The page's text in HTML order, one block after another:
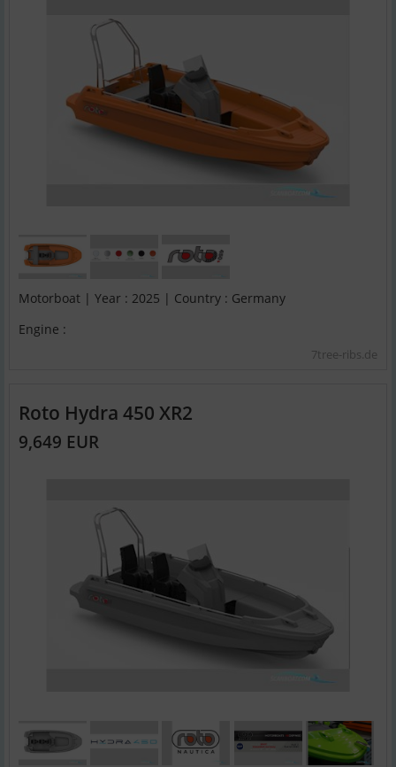
Motorboat | Year : 2025 | Country : Germany
Engine :
7tree-ribs.de
Roto Hydra 450 XR2
9,649 EUR